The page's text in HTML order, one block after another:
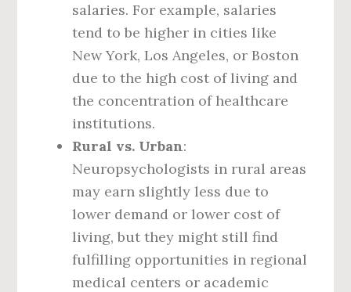
salaries. For example, salaries
tend to be higher in cities like
New York, Los Angeles, or Boston
due to the high cost of living and
the concentration of healthcare
institutions.
Rural vs. Urban:
Neuropsychologists in rural areas
may earn slightly less due to
lower demand or lower cost of
living, but they might still find
fulfilling opportunities in regional
medical centers or academic